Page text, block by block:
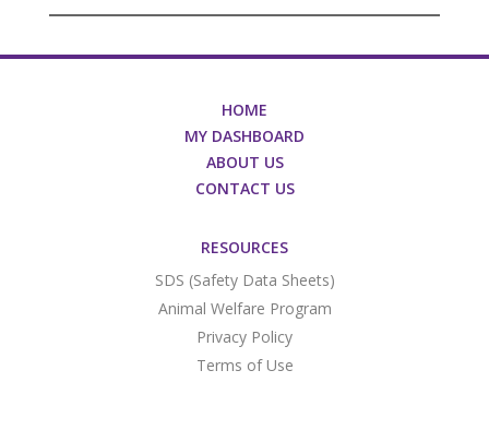
Quick Facts
The Problem
The PROIN ER™ Advantage
The PROIN ER™ Dosing
HOME
MY DASHBOARD
ABOUT US
CONTACT US
RESOURCES
SDS (Safety Data Sheets)
Animal Welfare Program
Privacy Policy
Terms of Use